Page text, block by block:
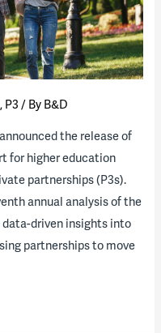
, P3 / By B&D
the release of
for higher education
partnerships (P3s).
annual analysis of the
data-driven insights into
partnerships to move